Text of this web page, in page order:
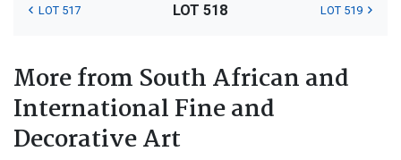
LOT 517 LOT 518 LOT 519
More from South African and
International Fine and
Decorative Art